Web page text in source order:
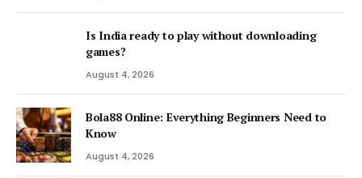
Is India ready to play without downloading
games?
August 4, 2026
Bola88 Online: Everything Beginners Need to
Know
August 4, 2026